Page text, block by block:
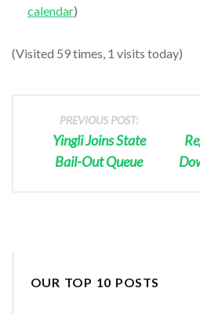
calendar)
(Visited 59 times, 1 visits today)
PREVIOUS POST:
Yingli Joins State
Bail-Out Queue
OUR TOP 10 POSTS